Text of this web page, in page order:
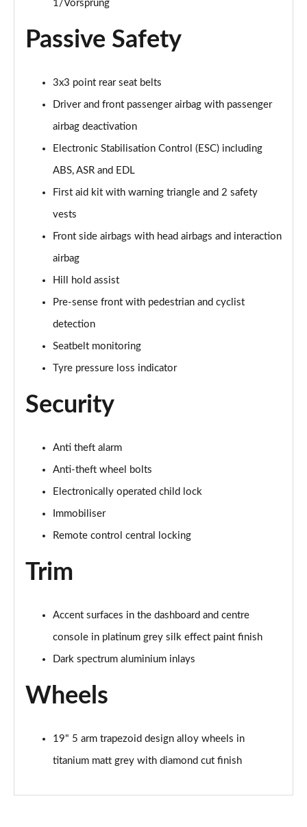
35 TDI S Line 5dr [Comfort+Sound]
Page 51 of 200
30 TDI S Line 5dr S Tronic [Comfort+Sound]
35 TFSI S Line 5dr S Tronic [Comfort+Sound]
35 TDI S Line 5dr S Tronic [Comfort+Sound]
Page 54 of 200
40 TFSI Quattro S line 5dr S Tronic [C+S]
Page 55 of 200
40 TDI Quattro S line 5dr S Tronic [C+S]
Page 56 of 200
Page 57 of 200
Page 58 of 200
35 TFSI Sport 5dr [Tech Pack]
35 TFSI Sport 5dr [Tech Pack]
Page 60 of 200
30 TFSI Sport 5dr S Tronic [Tech Pack]
Page 61 of 200
Page 62 of 200
35 TDI Sport 5dr S Tronic [Tech Pack]
Page 64 of 200
40 TFSI e Sport 5dr S Tronic [Tech Pack]
Page 65 of 200
30 TFSI S Line 5dr
Page 67 of 200
1/Vorsprung
Passive Safety
3x3 point rear seat belts
Driver and front passenger airbag with passenger
airbag deactivation
Electronic Stabilisation Control (ESC) including
ABS, ASR and EDL
First aid kit with warning triangle and 2 safety
vests
Front side airbags with head airbags and interaction
airbag
Hill hold assist
Pre-sense front with pedestrian and cyclist
detection
Seatbelt monitoring
Tyre pressure loss indicator
Security
Anti theft alarm
Anti-theft wheel bolts
Electronically operated child lock
Immobiliser
Remote control central locking
Trim
Accent surfaces in the dashboard and centre
console in platinum grey silk effect paint finish
Dark spectrum aluminium inlays
Wheels
19" 5 arm trapezoid design alloy wheels in
titanium matt grey with diamond cut finish